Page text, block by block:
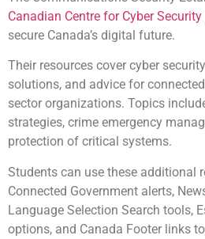
Canadian Centre for Cyber Security
secure Canada’s digital future.
Their resources cover cyber
solutions, and advice for
sector organizations. Topics
strategies, crime emergency
protection of critical systems.
Students can use these additional
Connected Government alerts,
Language Selection Search tools,
options, and Canada Footer links